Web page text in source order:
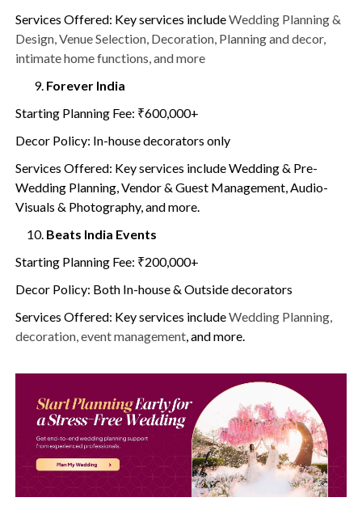
Services Offered: Key services includeWedding Planning &
Design, Venue Selection, Decoration, Planning and decor,
intimate home functions, and more
Forever India
Starting Planning Fee: ₹600,000+
Decor Policy: In-house decorators only
Services Offered: Key services include Wedding & Pre-
Wedding Planning, Vendor & Guest Management, Audio-
Visuals & Photography, and more.
Beats India Events
Starting Planning Fee: ₹200,000+
Decor Policy: Both In-house & Outside decorators
Services Offered: Key services includeWedding Planning,
decoration, event management , and more.